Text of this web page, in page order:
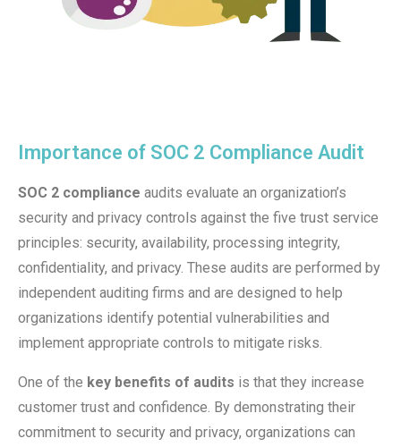
Importance of SOC 2 Compliance Audit​
SOC 2 compliance audits evaluate an organization’s
security and privacy controls against the five trust service
principles: security, availability, processing integrity,
confidentiality, and privacy. These audits are performed by
independent auditing firms and are designed to help
organizations identify potential vulnerabilities and
implement appropriate controls to mitigate risks.
One of the key benefits of audits is that they increase
customer trust and confidence. By demonstrating their
commitment to security and privacy, organizations can